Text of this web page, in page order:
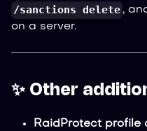
/sanctions delete ,
on a server.
✨ Other
RaidProtect profile